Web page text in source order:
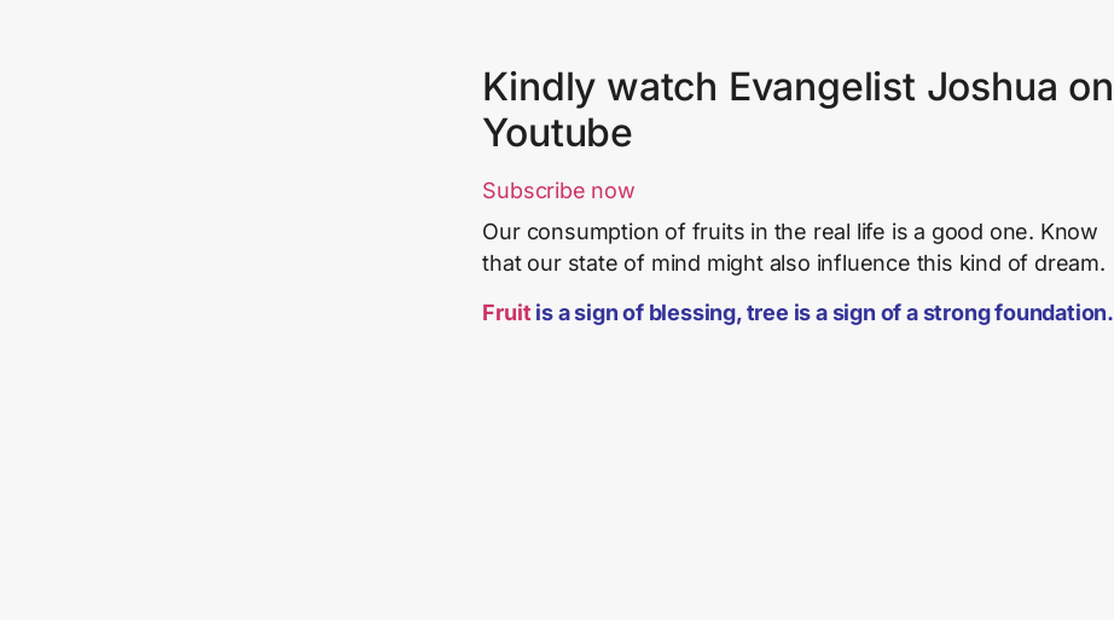
Kindly watch Evangelist Joshua on
Youtube
Subscribe now
Our consumption of fruits in the real life is a good one. Know
that our state of mind might also influence this kind of dream.
Fruit is a sign of blessing, tree is a sign of a strong foundation.